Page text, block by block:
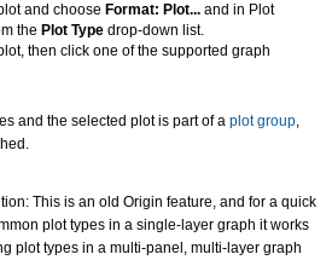
and choose Format: Plot... and in Plot
the Plot Type drop-down list.
then click one of the supported graph
and the selected plot is part of a plot group,
This is an old Origin feature, and for a quick
plot types in a single-layer graph it works
plot types in a multi-panel, multi-layer graph